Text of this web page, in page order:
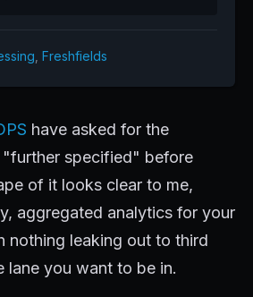
Freshfields
have asked for the
specified" before
of it looks clear to me,
aggregated analytics for your
nothing leaking out to third
lane you want to be in.